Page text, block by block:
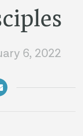
6, 2022